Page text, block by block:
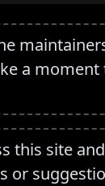
a moment
this site
or